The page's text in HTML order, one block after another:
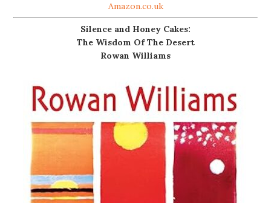
Amazon.co.uk
Silence and Honey Cakes:
The Wisdom Of The Desert
Rowan Williams